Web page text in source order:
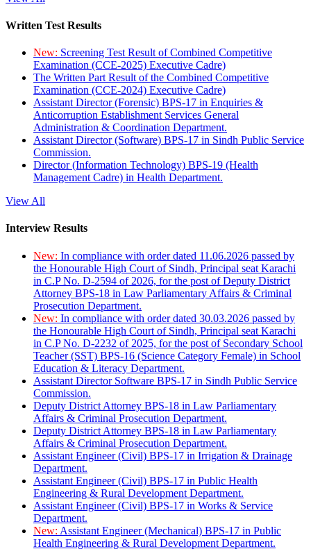
Written Test Results
New: Screening Test Result of Combined Competitive
Examination (CCE-2025) Executive Cadre)
The Written Part Result of the Combined Competitive
Examination (CCE-2024) Executive Cadre)
Assistant Director (Forensic) BPS-17 in Enquiries &
Anticorruption Establishment Services General
Administration & Coordination Department.
Assistant Director (Software) BPS-17 in Sindh Public Service
Commission.
Director (Information Technology) BPS-19 (Health
Management Cadre) in Health Department.
View All
Interview Results
New: In compliance with order dated 11.06.2026 passed by
the Honourable High Court of Sindh, Principal seat Karachi
in C.P No. D-2594 of 2026, for the post of Deputy District
Attorney BPS-18 in Law Parliamentary Affairs & Criminal
Prosecution Department.
New: In compliance with order dated 30.03.2026 passed by
the Honourable High Court of Sindh, Principal seat Karachi
in C.P No. D-2232 of 2025, for the post of Secondary School
Teacher (SST) BPS-16 (Science Category Female) in School
Education & Literacy Department.
Assistant Director Software BPS-17 in Sindh Public Service
Commission.
Deputy District Attorney BPS-18 in Law Parliamentary
Affairs & Criminal Prosecution Department.
Deputy District Attorney BPS-18 in Law Parliamentary
Affairs & Criminal Prosecution Department.
Assistant Engineer (Civil) BPS-17 in Irrigation & Drainage
Department.
Assistant Engineer (Civil) BPS-17 in Public Health
Engineering & Rural Development Department.
Assistant Engineer (Civil) BPS-17 in Works & Service
Department.
New: Assistant Engineer (Mechanical) BPS-17 in Public
Health Engineering & Rural Development Department.